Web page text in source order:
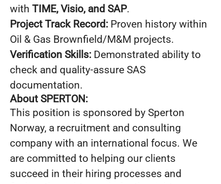
with TIME, Visio, and SAP.
Project Track Record: Proven history within
Oil & Gas Brownfield/M&M projects.
Verification Skills: Demonstrated ability to
check and quality-assure SAS
documentation.
About SPERTON:
This position is sponsored by Sperton
Norway, a recruitment and consulting
company with an international focus. We
are committed to helping our clients
succeed in their hiring processes and